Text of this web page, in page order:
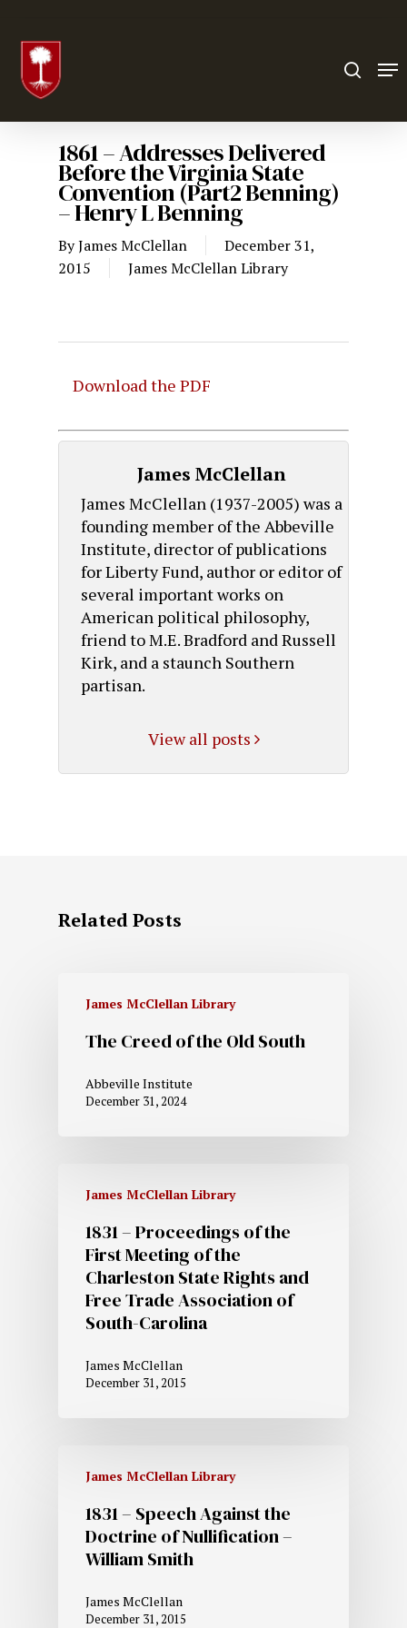
1861 – Addresses Delivered
Before the Virginia State
Convention (Part2 Benning)
– Henry L Benning
ByJames McClellan
December 31,
2015
James McClellan Library
Download the PDF
James McClellan
James McClellan (1937-2005) was a
founding member of the Abbeville
Institute, director of publications
for Liberty Fund, author or editor of
several important works on
American political philosophy,
friend to M.E. Bradford and Russell
Kirk, and a staunch Southern
partisan.
View all posts
Related Posts
James McClellan Library
The Creed of the Old South
Abbeville Institute
December 31, 2024
James McClellan Library
1831 – Proceedings of the
First Meeting of the
Charleston State Rights and
Free Trade Association of
South-Carolina
James McClellan
December 31, 2015
James McClellan Library
1831 – Speech Against the
Doctrine of Nullification –
William Smith
James McClellan
December 31, 2015